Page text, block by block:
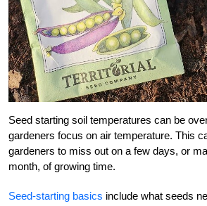
Seed starting soil temperatures can be
gardeners focus on air temperature. This
gardeners to miss out on a few days, or
month, of growing time.
Seed-starting basics include what seeds